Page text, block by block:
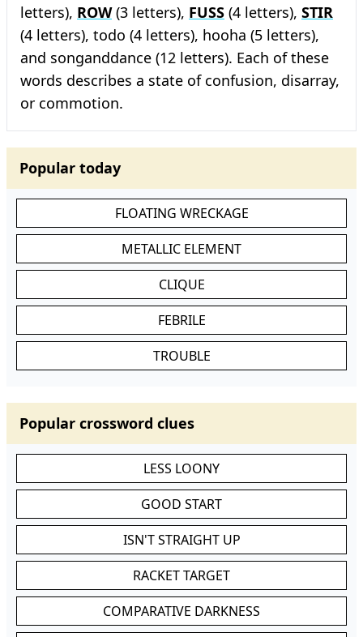
letters), ROW(3 letters), FUSS (4 letters), STIR
(4 letters), todo (4 letters), hooha (5 letters),
and songanddance (12 letters). Each of these
words describes a state of confusion, disarray,
or commotion.
Popular today
FLOATING WRECKAGE
METALLIC ELEMENT
CLIQUE
FEBRILE
TROUBLE
Popular crossword clues
LESS LOONY
GOOD START
ISN'T STRAIGHT UP
RACKET TARGET
COMPARATIVE DARKNESS